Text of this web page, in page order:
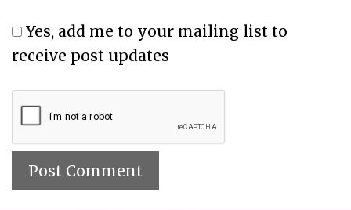
Yes, add me to your mailing list to
receive post updates